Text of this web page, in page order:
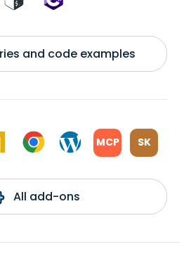
and code examples
MCP SK
All add-ons